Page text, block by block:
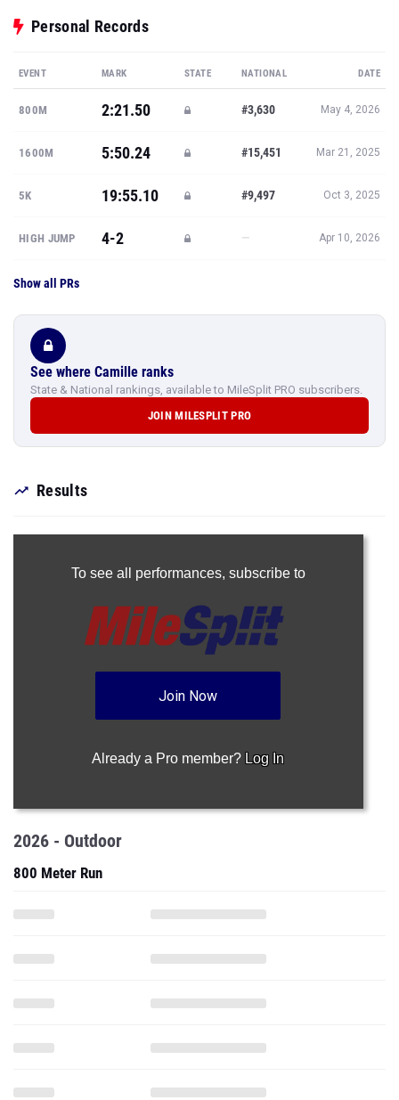
Personal Records
EVENT MARK STATE NATIONAL DATE
800M 2:21.50 #3,630 May 4, 2026
1600M 5:50.24 #15,451 Mar 21, 2025
5K 19:55.10 #9,497 Oct 3, 2025
HIGH JUMP 4-2 — Apr 10, 2026
Show all PRs
See where Camille ranks
State & National rankings, available to MileSplit PRO subscribers.
JOIN MILESPLIT PRO
Results
To see all performances, subscribe to
Join Now
Already a Pro member? Log In
2026 - Outdoor
800 Meter Run